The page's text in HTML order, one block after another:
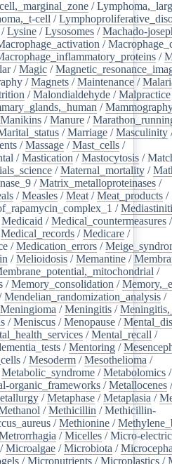
/
cell /
/Lysine /Lysosomes /Machado-
/
/
/Magic /
/Magnets /Maintenance /
/Malondialdehyde /Malpractice
/
Manikins /Manure /
/Marriage /Masculinity
/Massage /Mast_cells /
/Mastication /Mastocytosis /
/Maternal_mortality /
/Matrix_metalloproteinases /
/Measles /Meat /Meat_products /
/
Medicaid /Medical_countermeasures /
Medical_records /Medicare /
/Medication_errors /
/Melioidosis /Memantine /
/
/Memory_consolidation /
Mendelian_randomization_analysis /
Meningioma /Meningitis /
/Meniscus /Menopause /
/Mental_recall /
/Mentoring /
/Mesoderm /Mesothelioma /
Metabolic_syndrome /Metabolomics /
organic_frameworks /Metallocenes /
/Metaphase /Metaplasia /
/Methicillin /Methicillin-
/Methionine /
/Micelles /Micro-
/Microalgae /Microbiota /
/Micronutrients /Microplastics /